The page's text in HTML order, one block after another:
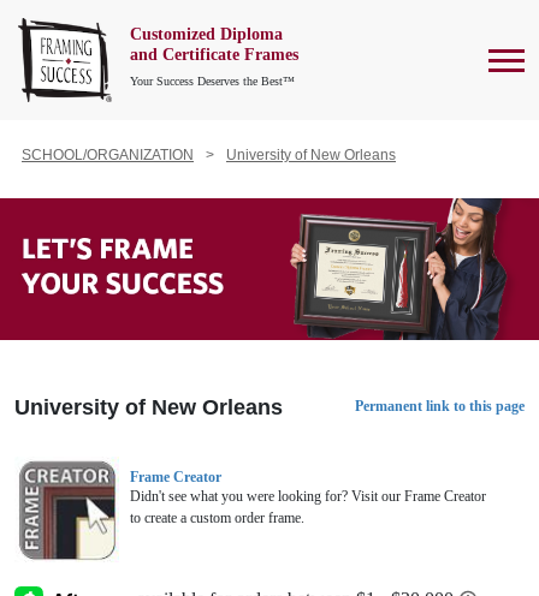
Customized Diploma
and Certificate Frames
Your Success Deserves the Best™
SCHOOL/ORGANIZATION University of New Orleans
University of New Orleans Permanent link to this page
Frame Creator
Didn't see what you were looking for? Visit our Frame Creator
to create a custom order frame.